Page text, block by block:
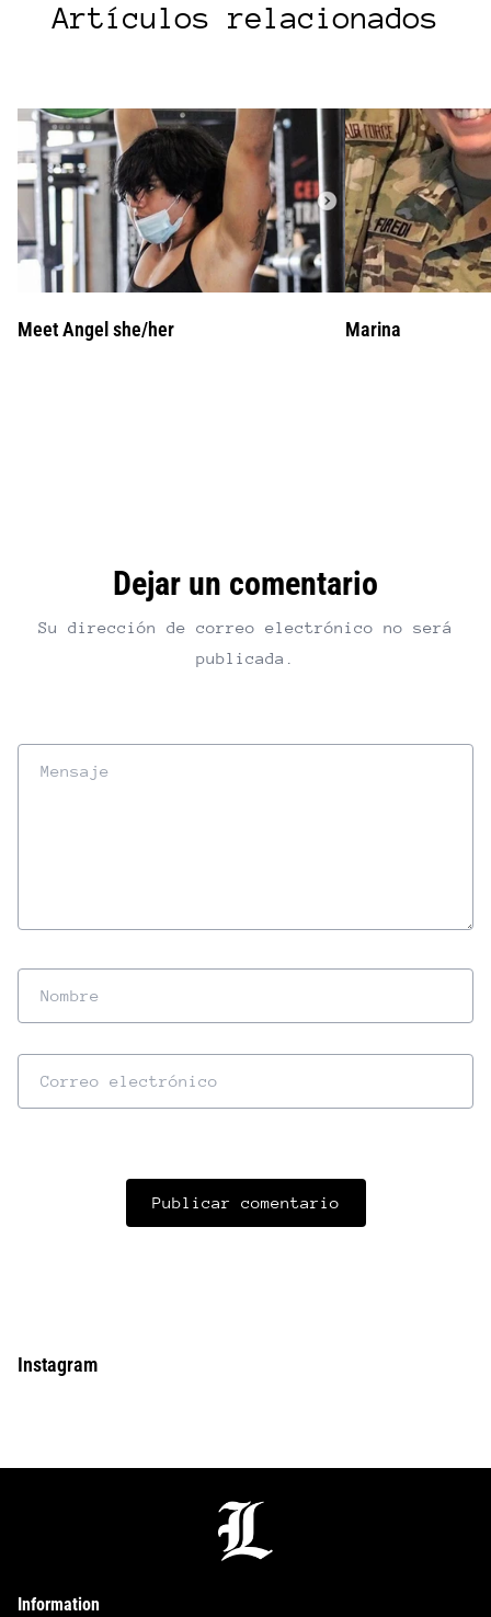
Artículos relacionados
Meet Angel she/her Marina
Dejar un comentario
Su dirección de correo electrónico no será
publicada.
Instagram
Information